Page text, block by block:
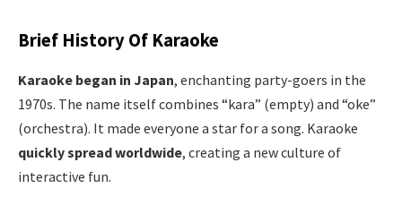
Brief History Of Karaoke
Karaoke began in Japan, enchanting party-goers in the
1970s. The name itself combines “kara” (empty) and “oke”
(orchestra). It made everyone a star for a song. Karaoke
quickly spread worldwide, creating a new culture of
interactive fun.